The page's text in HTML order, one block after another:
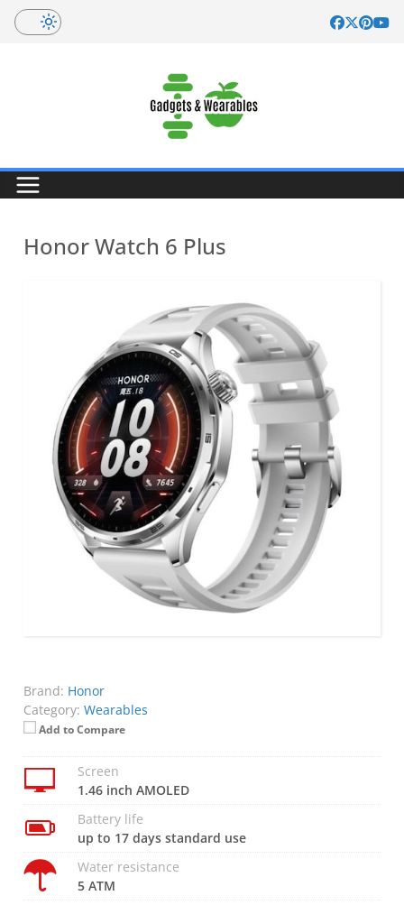
Skip
Honor Watch 6 Plus
Brand: Honor
Category: Wearables
Add to Compare
Screen
1.46 inch AMOLED
Battery life
up to 17 days standard use
Water resistance
5 ATM